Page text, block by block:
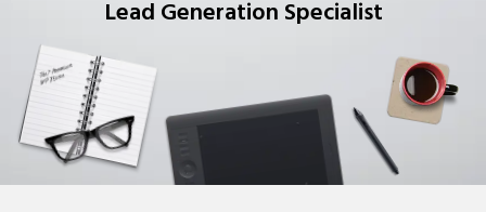
Lead Generation Specialist